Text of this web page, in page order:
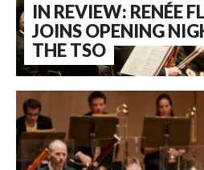
IN REVIEW: RENÉE
JOINS OPENING
THE TSO